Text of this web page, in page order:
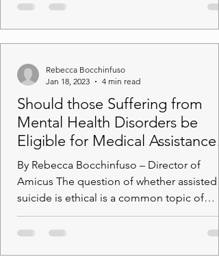
Should those Suffering from
Mental Health Disorders be
Eligible for Medical Assistance
Dying?
By Rebecca Bocchinfuso – Director of
Amicus The question of whether assisted
suicide is ethical is a common topic of
debate. I recall...
Rebecca Bocchinfuso
Jan 18, 2023
4 min read